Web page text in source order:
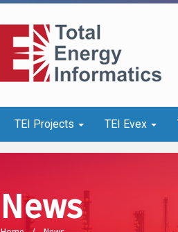
TEI Projects TEI Evex
News